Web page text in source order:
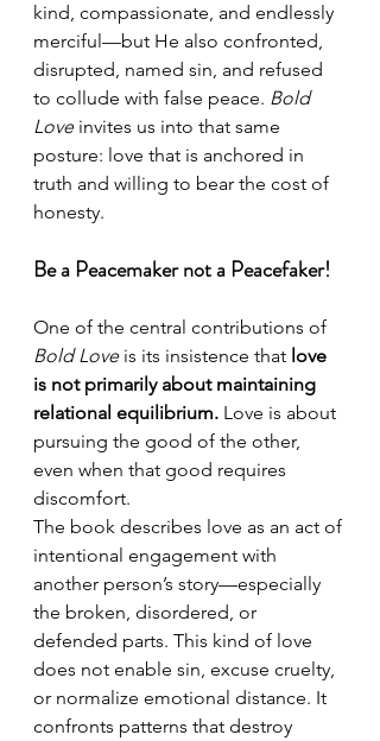
kind, compassionate, and endlessly
merciful—but He also confronted,
disrupted, named sin, and refused
to collude with false peace. Bold
Love invites us into that same
posture: love that is anchored in
truth and willing to bear the cost of
honesty.
Be a Peacemaker not a Peacefaker!
One of the central contributions of
Bold Love is its insistence that love
is not primarily about maintaining
relational equilibrium. Love is about
pursuing the good of the other,
even when that good requires
discomfort.
The book describes love as an act of
intentional engagement with
another person’s story—especially
the broken, disordered, or
defended parts. This kind of love
does not enable sin, excuse cruelty,
or normalize emotional distance. It
confronts patterns that destroy